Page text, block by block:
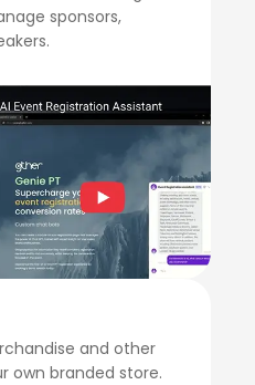
sponsors,
and other
own branded store.